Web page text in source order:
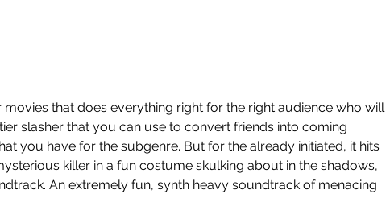
movies that does everything right for the right audience who will
slasher that you can use to convert friends into coming
you have for the subgenre. But for the already initiated, it hits
killer in a fun costume skulking about in the shadows,
An extremely fun, synth heavy soundtrack of menacing